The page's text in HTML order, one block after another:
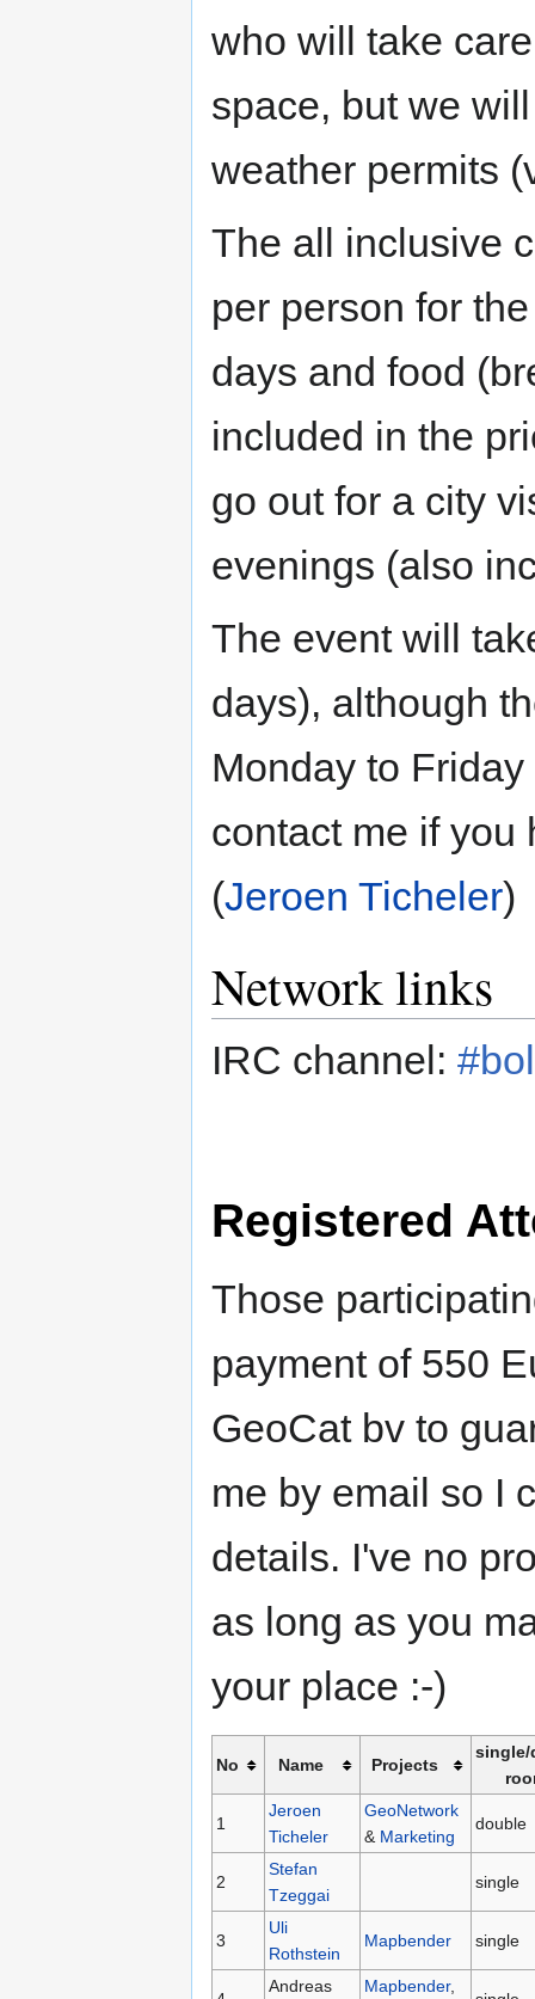
who will take
space, but we
weather permits
The all inclusive
per person for
days and food
included in the
go out for a city
evenings (also
The event will
days), although
Monday to
contact me if you
(Jeroen Ticheler)
Network links
IRC channel:
Registered
Those
payment of 550
GeoCat bv to
me by email so I
details. I've no
as long as you
your place :-)
No Name Projects
single/
1
Jeroen
Ticheler
GeoNetwork
& Marketing
double
2
Stefan
Tzeggai
single
3
Uli
Rothstein
Mapbender single
Andreas Mapbender,